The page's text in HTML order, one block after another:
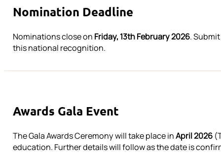
Nomination Deadline
Nominations close on Friday, 13th February 2026.
this national recognition.
Awards Gala Event
The Gala Awards Ceremony will take place inApril 2026
education. Further details will follow as the date is